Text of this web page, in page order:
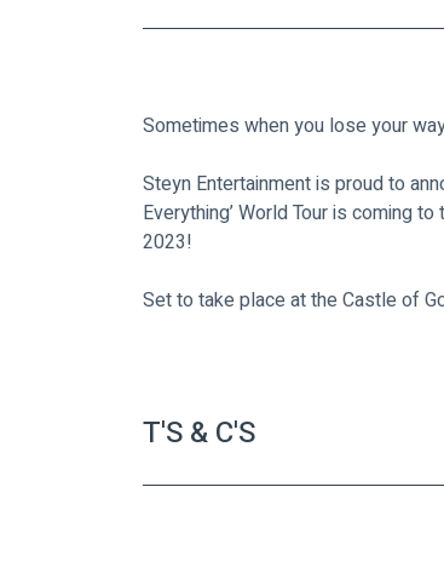
Sometimes when you lose your
Steyn Entertainment is proud to
Everything’ World Tour is coming
2023!
Set to take place at the Castle of
T'S & C'S